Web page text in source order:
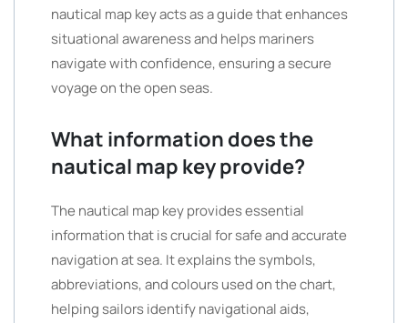
nautical map key acts as a guide that enhances
situational awareness and helps mariners
navigate with confidence, ensuring a secure
voyage on the open seas.
What information does the
nautical map key provide?
The nautical map key provides essential
information that is crucial for safe and accurate
navigation at sea. It explains the symbols,
abbreviations, and colours used on the chart,
helping sailors identify navigational aids,